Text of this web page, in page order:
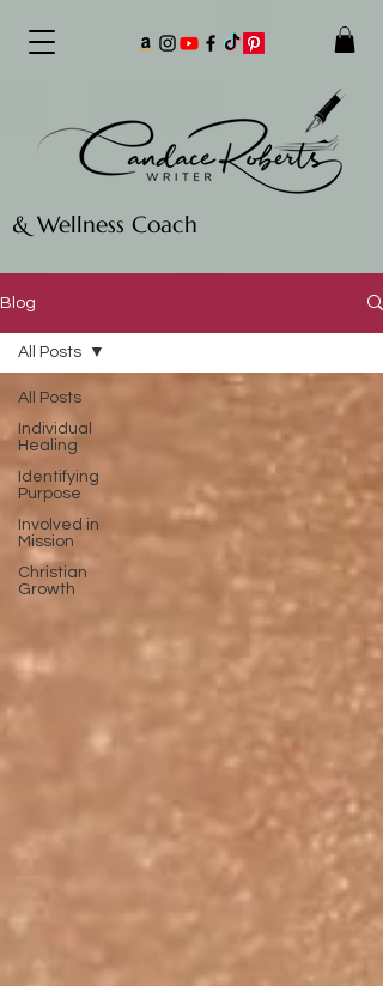
& Wellness Coach
Blog
All Posts
Individual
Healing
Identifying
Purpose
Involved in
Mission
Christian
Growth
All Posts